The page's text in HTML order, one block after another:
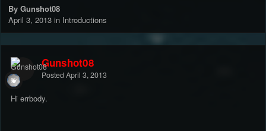
By Gunshot08
April 3, 2013 in Introductions
Gunshot08
Posted April 3, 2013
Hi errbody.